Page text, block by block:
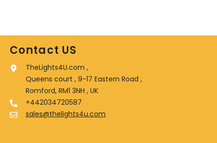
Contact US
TheLights4U.com ,
Queens court , 9-17 Eastern Road ,
Romford, RM1 3NH , UK
+442034720587
sales@thelights4u.com